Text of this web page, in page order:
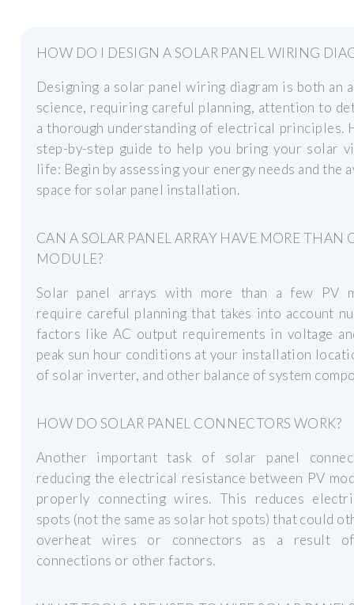
HOW DO I DESIGN A SOLAR PANEL WIRING
Designing a solar panel wiring diagram is both an
science, requiring careful planning, attention to
a thorough understanding of electrical principles.
step-by-step guide to help you bring your solar
life: Begin by assessing your energy needs and the
space for solar panel installation.
CAN A SOLAR PANEL ARRAY HAVE MORE THAN
MODULE?
Solar panel arrays with more than a few PV
require careful planning that takes into account
factors like AC output requirements in voltage
peak sun hour conditions at your installation
of solar inverter, and other balance of system
HOW DO SOLAR PANEL CONNECTORS WORK?
Another important task of solar panel
reducing the electrical resistance between PV
properly connecting wires. This reduces
spots (not the same as solar hot spots) that could
overheat wires or connectors as a result
connections or other factors.